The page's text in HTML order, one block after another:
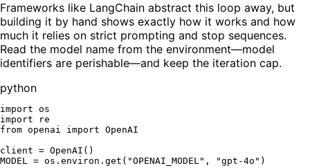
Frameworks like LangChain abstract this loop away, but
building it by hand shows exactly how it works and how
much it relies on strict prompting and stop sequences.
Read the model name from the environment—model
identifiers are perishable—and keep the iteration cap.
python
import
import
from openai import OpenAI
client = OpenAI()
MODEL = os.environ.get( "OPENAI_MODEL" , "gpt-4o" )